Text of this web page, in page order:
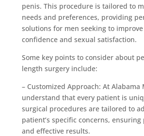
penis. This procedure is tailored to
needs and preferences, providing
solutions for men seeking to
confidence and sexual satisfaction.
Some key points to consider about
length surgery include:
– Customized Approach: At Alabama
understand that every patient is
surgical procedures are tailored to
patient’s specific concerns, ensuring
and effective results.